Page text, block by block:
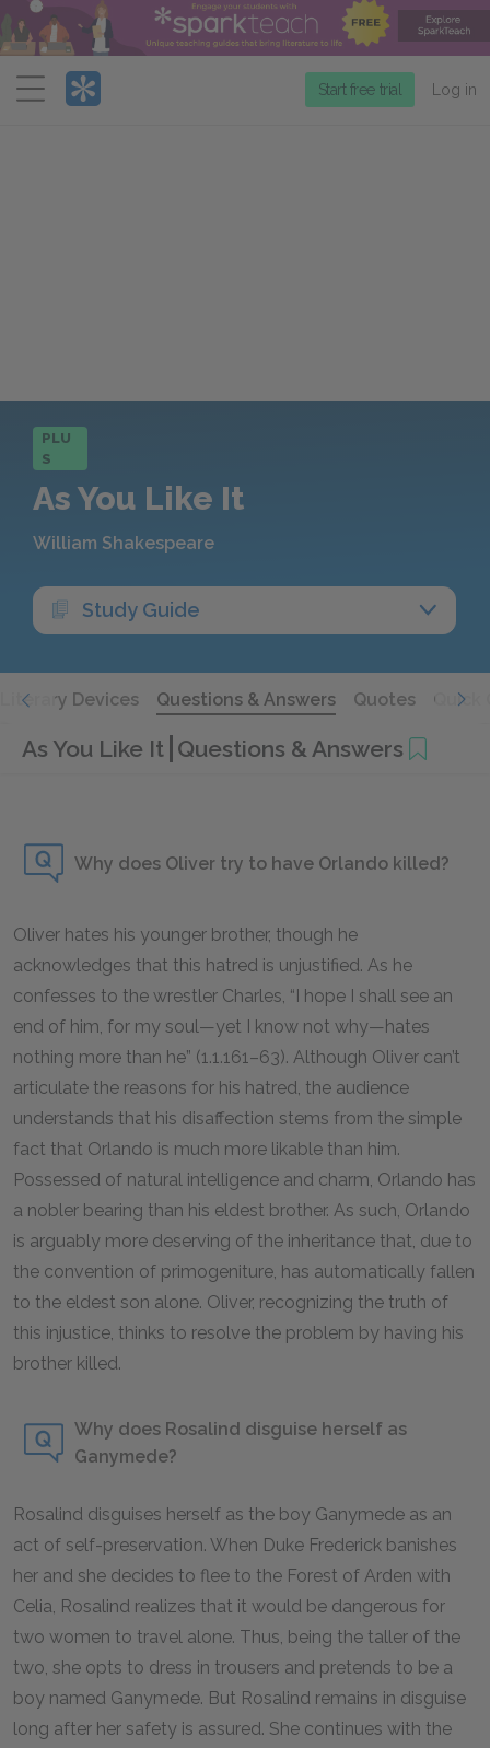
Menu
Start free trial Log in
PLU
S
As You Like It
William Shakespeare
Study Guide
Literary Devices Questions & Answers Quotes Quick
As You Like It Questions & Answers
Why does Oliver try to have Orlando killed?
Oliver hates his younger brother, though he
acknowledges that this hatred is unjustified. As he
confesses to the wrestler Charles, “I hope I shall see an
end of him, for my soul—yet I know not why—hates
nothing more than he” (1.1.161–63). Although Oliver can’t
articulate the reasons for his hatred, the audience
understands that his disaffection stems from the simple
fact that Orlando is much more likable than him.
Possessed of natural intelligence and charm, Orlando has
a nobler bearing than his eldest brother. As such, Orlando
is arguably more deserving of the inheritance that, due to
the convention of primogeniture, has automatically fallen
to the eldest son alone. Oliver, recognizing the truth of
this injustice, thinks to resolve the problem by having his
brother killed.
Why does Rosalind disguise herself as
Ganymede?
Rosalind disguises herself as the boy Ganymede as an
act of self-preservation. When Duke Frederick banishes
her and she decides to flee to the Forest of Arden with
Celia, Rosalind realizes that it would be dangerous for
two women to travel alone. Thus, being the taller of the
two, she opts to dress in trousers and pretends to be a
boy named Ganymede. But Rosalind remains in disguise
long after her safety is assured. She continues with the